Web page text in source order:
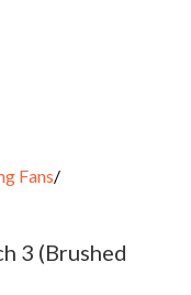
Fans
3 (Brushed